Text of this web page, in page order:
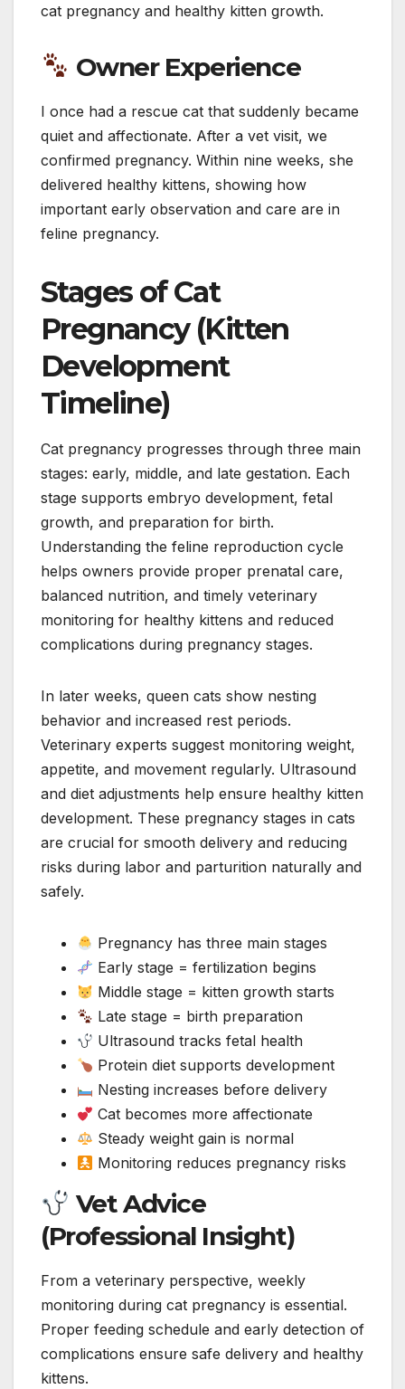
cat pregnancy and healthy kitten growth.
Owner Experience
I once had a rescue cat that suddenly became
quiet and affectionate. After a vet visit, we
confirmed pregnancy. Within nine weeks, she
delivered healthy kittens, showing how
important early observation and care are in
feline pregnancy.
Stages of Cat
Pregnancy (Kitten
Development
Timeline)
Cat pregnancy progresses through three main
stages: early, middle, and late gestation. Each
stage supports embryo development, fetal
growth, and preparation for birth.
Understanding the feline reproduction cycle
helps owners provide proper prenatal care,
balanced nutrition, and timely veterinary
monitoring for healthy kittens and reduced
complications during pregnancy stages.
In later weeks, queen cats show nesting
behavior and increased rest periods.
Veterinary experts suggest monitoring weight,
appetite, and movement regularly. Ultrasound
and diet adjustments help ensure healthy kitten
development. These pregnancy stages in cats
are crucial for smooth delivery and reducing
risks during labor and parturition naturally and
safely.
Pregnancy has three main stages
Early stage = fertilization begins
Middle stage = kitten growth starts
Late stage = birth preparation
Ultrasound tracks fetal health
Protein diet supports development
Nesting increases before delivery
Cat becomes more affectionate
Steady weight gain is normal
Monitoring reduces pregnancy risks
Vet Advice
(Professional Insight)
From a veterinary perspective, weekly
monitoring during cat pregnancy is essential.
Proper feeding schedule and early detection of
complications ensure safe delivery and healthy
kittens.